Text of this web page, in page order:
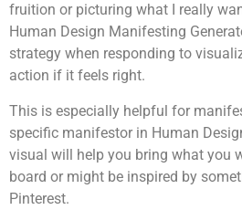
fruition or picturing what I really
Human Design Manifesting
strategy when responding to
action if it feels right.
This is especially helpful for
specific manifestor in Human
visual will help you bring what you
board or might be inspired by
Pinterest.